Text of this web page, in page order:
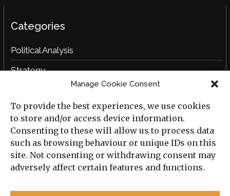
Manage Cookie Consent
To provide the best experiences, we use cookies
to store and/or access device information.
Consenting to these will allow us to process data
such as browsing behaviour or unique IDs on this
site. Not consenting or withdrawing consent may
adversely affect certain features and functions.
Categories
Political Analysis
Strategy
Social Analysis
Interviews
Book Reviews